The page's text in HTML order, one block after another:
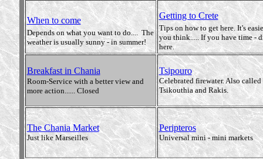
When to come
Depends on what you want to do.... The
weather is usually sunny - in summer!
Getting to Crete
Tips on how to get here. It's
you think..... If you have time -
here.
Breakfast in Chania
Room-Service with a better view and
more action...... Closed
Tsipouro
Celebrated firewater. Also called
Tsikouthia and Rakis.
The Chania Market
Just like Marseilles
Peripteros
Universal mini - mini markets